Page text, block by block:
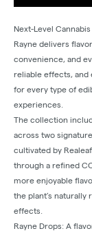
Next-Level
Rayne delivers
convenience, and
reliable effects, and
for every type of
experiences.
The collection
across two
cultivated by
through a refined
more enjoyable
the plant’s
effects.
Rayne Drops: A